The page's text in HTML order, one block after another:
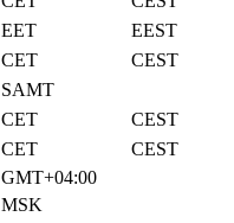
EET
EEST
CET
CEST
SAMT
CET
CEST
CET
CEST
GMT+04:00
MSK